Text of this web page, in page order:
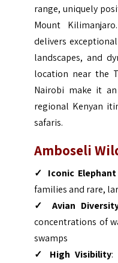
range, uniquely
Mount
delivers
landscapes, and
location near the
Nairobi make it
regional Kenyan
safaris.
Amboseli
✓ Iconic Elephant
families and rare,
✓ Avian
concentrations of
swamps
✓ High Visibility: